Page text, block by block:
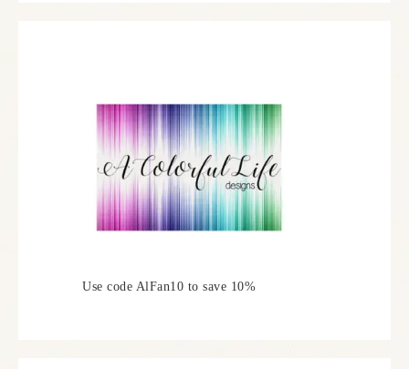
Use code AlFan10 to save 10%